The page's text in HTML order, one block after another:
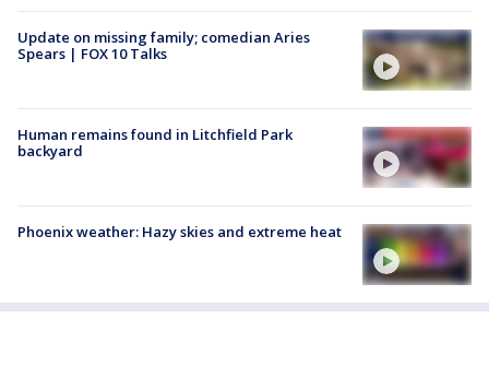
Update on missing family; comedian Aries
Spears | FOX 10 Talks
Human remains found in Litchfield Park
backyard
Phoenix weather: Hazy skies and extreme heat